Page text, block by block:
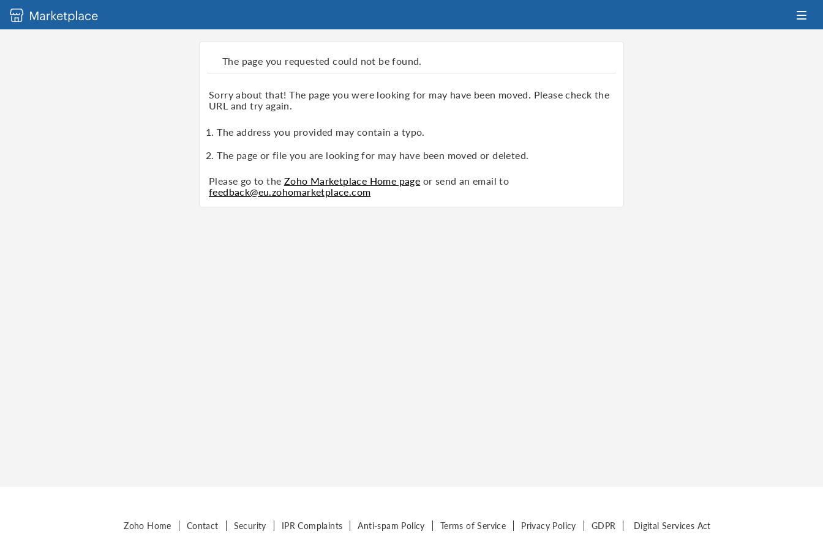
The page you requested could not be found.
Sorry about that! The page you were looking for may have been moved. Please check the
URL and try again.
1. The address you provided may contain a typo.
2. The page or file you are looking for may have been moved or deleted.
Please go to the Zoho Marketplace Home page or send an email to
feedback@eu.zohomarketplace.com
Zoho Home Contact Security IPR Complaints Anti-spam Policy Terms of Service Privacy Policy GDPR Digital Services Act